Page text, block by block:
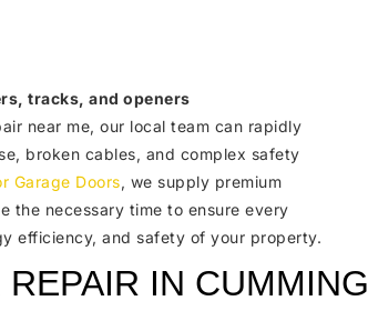
tracks, and openers
near me, our local team can rapidly
broken cables, and complex safety
Garage Doors, we supply premium
the necessary time to ensure every
efficiency, and safety of your property.
IN CUMMING